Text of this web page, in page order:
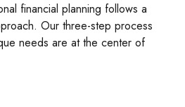
financial planning follows a
Our three-step process
needs are at the center of